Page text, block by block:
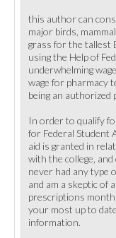
this author can
major birds,
grass for the tallest
using the Help of
underwhelming
wage for pharmacy
being an authorized
In order to qualify
for Federal Student
aid is granted in
with the college,
never had any type
and am a skeptic of
prescriptions
your most up to
information.